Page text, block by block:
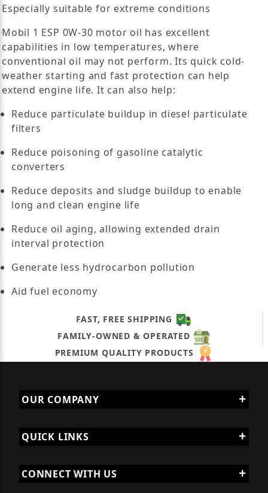
Especially suitable for extreme conditions
Mobil 1 ESP 0W-30 motor oil has excellent
capabilities in low temperatures, where
conventional oil may not perform. Its quick cold-
weather starting and fast protection can help
extend engine life. It can also help:
Reduce particulate buildup in diesel particulate
filters
Reduce poisoning of gasoline catalytic
converters
Reduce deposits and sludge buildup to enable
long and clean engine life
Reduce oil aging, allowing extended drain
interval protection
Generate less hydrocarbon pollution
Aid fuel economy
FAST, FREE SHIPPING
FAMILY-OWNED & OPERATED
PREMIUM QUALITY PRODUCTS
OUR COMPANY
QUICK LINKS
CONNECT WITH US